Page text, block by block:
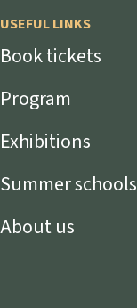
USEFUL LINKS
Book tickets
Program
Exhibitions
Summer schools
About us